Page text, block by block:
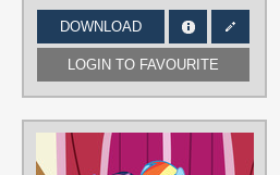
DOWNLOAD
LOGIN TO FAVOURITE